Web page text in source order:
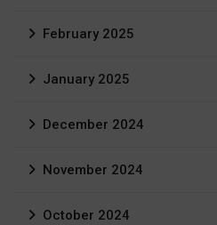
February 2025
January 2025
December 2024
November 2024
October 2024